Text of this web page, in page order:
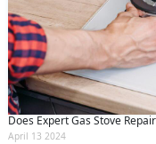
Does Expert Gas Stove
April 13 2024